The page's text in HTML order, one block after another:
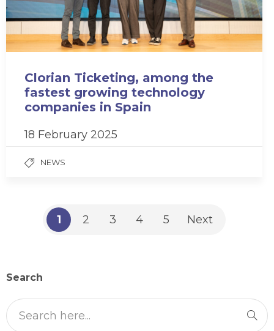
Clorian Ticketing, among the
fastest growing technology
companies in Spain
18 February 2025
NEWS
1 2 3 4 5 Next
Search